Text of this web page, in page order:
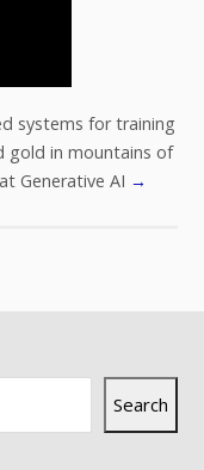
systems for training
gold in mountains of
Generative AI →
Search